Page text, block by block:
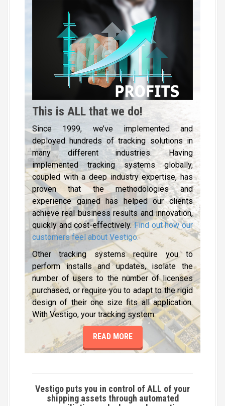
This is ALL that we do!
Since 1999, we’ve implemented and
deployed hundreds of tracking solutions in
many different industries. Having
implemented tracking systems globally,
coupled with a deep industry expertise, has
proven that the methodologies and
experience gained has helped our clients
achieve real business results and innovation,
quickly and cost-effectively.Find out how our
customers feel about Vestigo.
Other tracking systems require you to
perform installs and updates, isolate the
number of users to the number of licenses
purchased, or require you to adapt to the rigid
design of their one size fits all application.
With Vestigo, your tracking system:
READ MORE
Vestigo puts you in control of ALL of your
shipping assets through automated